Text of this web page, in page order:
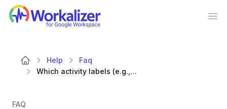
Workalizer
Help
Faq
Which activity labels (e.g., Team Collaboration, Project Planning) are most associated with an employee's document review efforts?
FAQ